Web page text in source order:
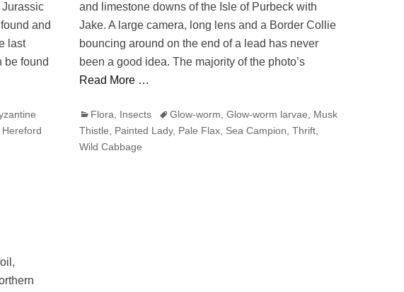
and
last
be found
Hereford
and limestone downs of the Isle of Purbeck with
Jake. A large camera, long lens and a Border Collie
bouncing around on the end of a lead has never
been a good idea. The majority of the photo’s
Read More …
Categories
Flora, Insects TagsGlow-worm, Glow-worm larvae, Musk
Thistle, Painted Lady, Pale Flax, Sea Campion, Thrift,
Wild Cabbage